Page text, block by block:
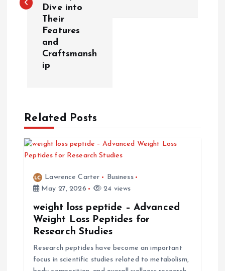
g
a
Dive into
Their
Features
and
Craftsmansh
ip
Related Posts
Lawrence Carter
Business
May 27, 2026
24 views
weight loss peptide – Advanced
Weight Loss Peptides for
Research Studies
Research peptides have become an important
focus in scientific studies related to metabolism,